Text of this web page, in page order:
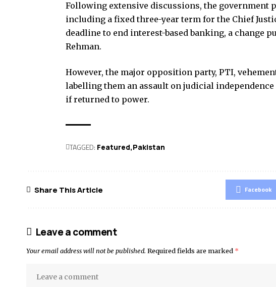
Following extensive discussions, the government
including a fixed three-year term for the Chief
deadline to end interest-based banking, a change
Rehman.
However, the major opposition party, PTI,
labelling them an assault on judicial
if returned to power.
TAGGED: Featured Pak­istan
Share This Article Facebook
Leave a comment
Your email address will not be published. Required fields are marked *